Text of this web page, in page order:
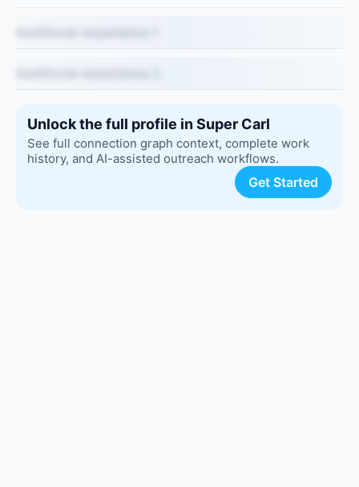
Unlock the full profile in Super Carl
See full connection graph context, complete work
history, and AI-assisted outreach workflows.
Get Started